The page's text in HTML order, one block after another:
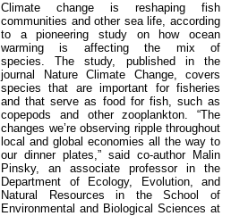
Climate change is reshaping fish
communities and other sea life, according
to a pioneering study on how ocean
warming is affecting the mix of
species.The study, published in the
journal Nature Climate Change, covers
species that are important for fisheries
and that serve as food for fish, such as
copepods and other zooplankton. “The
changes we’re observing ripple throughout
local and global economies all the way to
our dinner plates,” said co-author Malin
Pinsky, an associate professor in the
Department of Ecology, Evolution, and
Natural Resources in the School of
Environmental and Biological Sciences at